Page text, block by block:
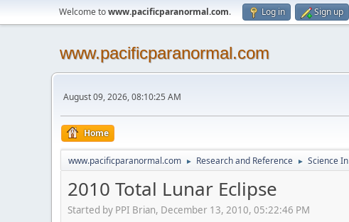
Welcome towww.pacificparanormal.com. Log in Sign up
www.pacificparanormal.com
August 09, 2026, 08:10:25 AM
Home
www.pacificparanormal.com ► Research and Reference ► Science
2010 Total Lunar Eclipse
Started by PPI Brian, December 13, 2010, 05:22:46 PM